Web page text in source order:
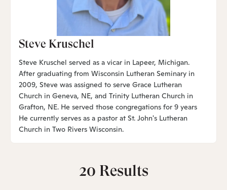
Steve Kruschel
Steve Kruschel served as a vicar in Lapeer, Michigan.
After graduating from Wisconsin Lutheran Seminary in
2009, Steve was assigned to serve Grace Lutheran
Church in Geneva, NE, and Trinity Lutheran Church in
Grafton, NE. He served those congregations for 9 years
He currently serves as a pastor at St. John's Lutheran
Church in Two Rivers Wisconsin.
20 Results